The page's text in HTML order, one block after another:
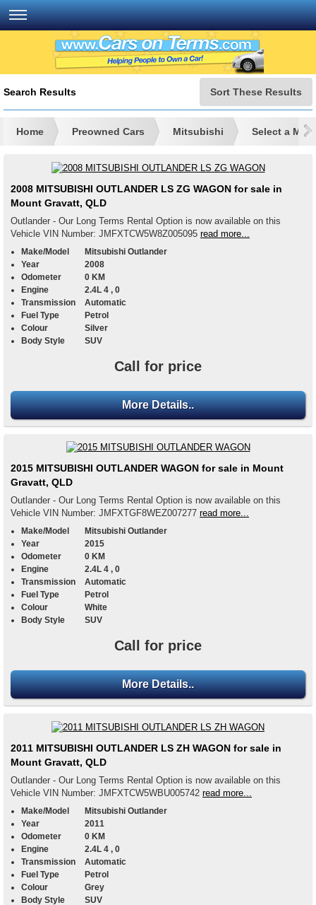
Search Results Sort These Results
Home Preowned Cars Mitsubishi Select a
2008 MITSUBISHI OUTLANDER LS ZG WAGON for sale in
Mount Gravatt, QLD
Outlander - Our Long Terms Rental Option is now available on this
Vehicle VIN Number: JMFXTCW5W8Z005095 read more...
Make/Model
Mitsubishi Outlander
Year
2008
Odometer
0 KM
Engine
2.4L 4 , 0
Transmission
Automatic
Fuel Type
Petrol
Colour
Silver
Body Style
SUV
Call for price
More Details..
2015 MITSUBISHI OUTLANDER WAGON for sale in Mount
Gravatt, QLD
Outlander - Our Long Terms Rental Option is now available on this
Vehicle VIN Number: JMFXTGF8WEZ007277 read more...
Make/Model
Mitsubishi Outlander
Year
2015
Odometer
0 KM
Engine
2.4L 4 , 0
Transmission
Automatic
Fuel Type
Petrol
Colour
White
Body Style
SUV
Call for price
More Details..
2011 MITSUBISHI OUTLANDER LS ZH WAGON for sale in
Mount Gravatt, QLD
Outlander - Our Long Terms Rental Option is now available on this
Vehicle VIN Number: JMFXTCW5WBU005742 read more...
Make/Model
Mitsubishi Outlander
Year
2011
Odometer
0 KM
Engine
2.4L 4 , 0
Transmission
Automatic
Fuel Type
Petrol
Colour
Grey
Body Style
SUV